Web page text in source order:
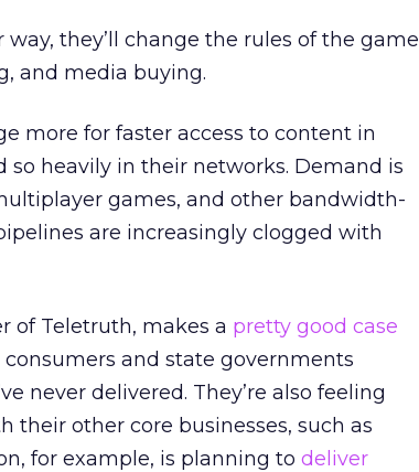
they’ll change the rules of the game
and media buying.
more for faster access to content in
heavily in their networks. Demand is
games, and other bandwidth-
are increasingly clogged with
of Teletruth, makes a pretty good case
and state governments
never delivered. They’re also feeling
other core businesses, such as
for example, is planning to deliver